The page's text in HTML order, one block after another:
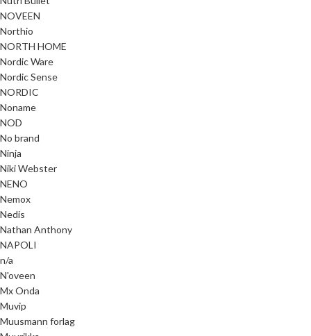
NOVEEN
Northio
NORTH HOME
Nordic Ware
Nordic Sense
NORDIC
Noname
NOD
No brand
Ninja
Niki Webster
NENO
Nemox
Nedis
Nathan Anthony
NAPOLI
n/a
N'oveen
Mx Onda
Muvip
Muusmann forlag